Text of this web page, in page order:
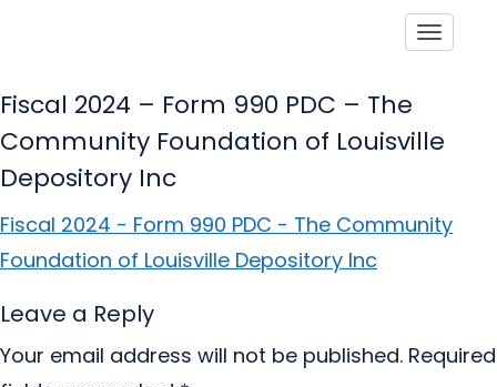
Fiscal 2024 – Form 990 PDC – The
Community Foundation of Louisville
Depository Inc
Fiscal 2024 - Form 990 PDC - The Community
Foundation of Louisville Depository Inc
Leave a Reply
Your email address will not be published. Required